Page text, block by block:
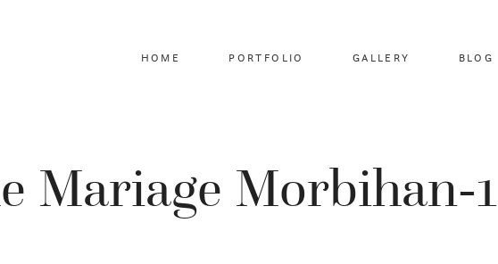
HOME PORTFOLIO GALLERY BLOG
Mariage Morbihan-1